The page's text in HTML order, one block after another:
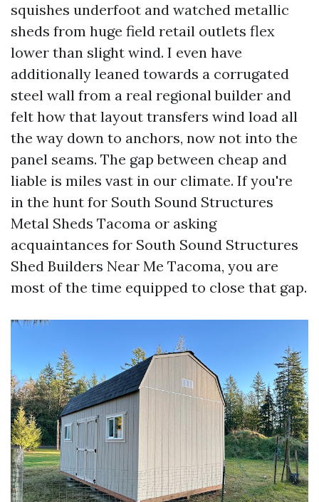
squishes underfoot and watched metallic
sheds from huge field retail outlets flex
lower than slight wind. I even have
additionally leaned towards a corrugated
steel wall from a real regional builder and
felt how that layout transfers wind load all
the way down to anchors, now not into the
panel seams. The gap between cheap and
liable is miles vast in our climate. If you're
in the hunt for South Sound Structures
Metal Sheds Tacoma or asking
acquaintances for South Sound Structures
Shed Builders Near Me Tacoma, you are
most of the time equipped to close that gap.